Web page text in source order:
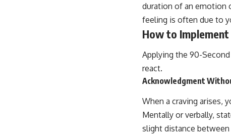
duration of an emotion
feeling is often due to
How to
Applying the 90-
react.
Acknowledgment
When a craving arises,
Mentally or verbally,
slight distance